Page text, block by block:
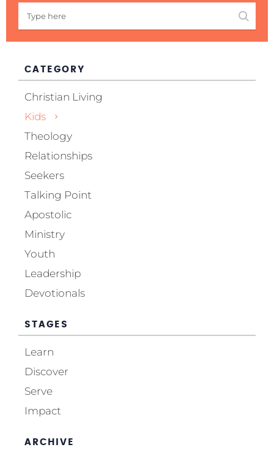
CATEGORY
Christian Living
Kids
Theology
Relationships
Seekers
Talking Point
Apostolic
Ministry
Youth
Leadership
Devotionals
STAGES
Learn
Discover
Serve
Impact
ARCHIVE